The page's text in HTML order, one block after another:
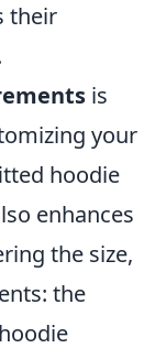
their
is
your
hoodie
enhances
the size,
the